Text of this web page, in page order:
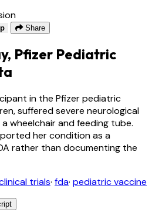
Share
Pfizer Pediatric
in the Pfizer pediatric
suffered severe neurological
wheelchair and feeding tube.
her condition as a
rather than documenting the
trials· fda· pediatric vaccine